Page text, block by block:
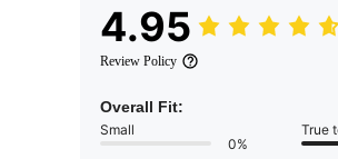
4.95
Review Policy
Overall Fit:
Small
0%
True